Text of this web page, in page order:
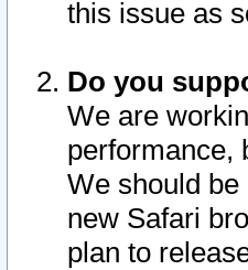
this issue as
Do you
We are
performance,
We should
new Safari
plan to